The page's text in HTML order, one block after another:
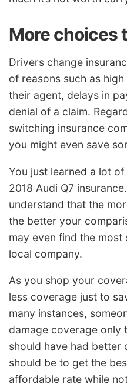
More choices
Drivers change
of reasons such as
their agent, delays in
denial of a claim.
switching insurance
you might even save
You just learned a lot
2018 Audi Q7
understand that the
the better your
may even find the most
local company.
As you shop your
less coverage just to
many instances,
damage coverage only
should have had better
should be to get the
affordable rate while